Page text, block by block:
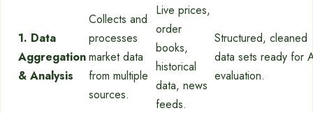
1. Data
Aggregation
& Analysis
Collects and
processes
market data
from multiple
sources.
Live prices,
order
books,
historical
data, news
feeds.
Structured, cleaned
data sets ready for
evaluation.